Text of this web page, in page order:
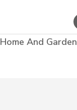
Home And Garden